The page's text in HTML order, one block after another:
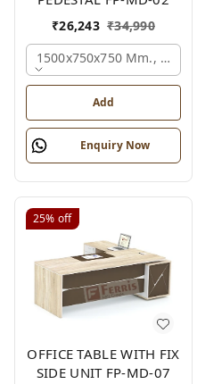
₹26,243 ₹34,990
1500x750x750 Mm.,
Add
Enquiry Now
25% off
OFFICE TABLE WITH FIX
SIDE UNIT FP-MD-07